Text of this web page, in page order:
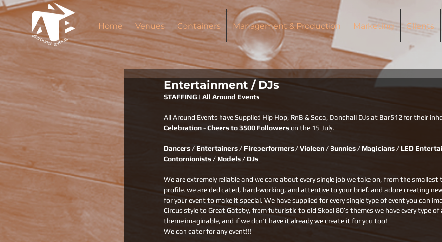
Home Venues Containers Management & Production Marketing Clients
Entertainment / DJs
STAFFING | All Around Events
All Around Events have Supplied Hip Hop, RnB & Soca, Danchall DJs at Bar512 for their
Celebration - Cheers to 3500 Followers on the 15 July.
Dancers / Entertainers / Fireperformers / Violeen / Bunnies / Magicians / LED
Contornionists / Models / DJs
We are extremely reliable and we care about every single job we take on, from the
profile, we are dedicated, hard-working, and attentive to your brief, and adore creating
for your event to make it special. We have supplied for every single type of event you can
Circus style to Great Gatsby, from futuristic to old Skool 80’s themes we have every type
theme imaginable, and if we don’t have it already we create it for you too!
We can cater for any event!!!